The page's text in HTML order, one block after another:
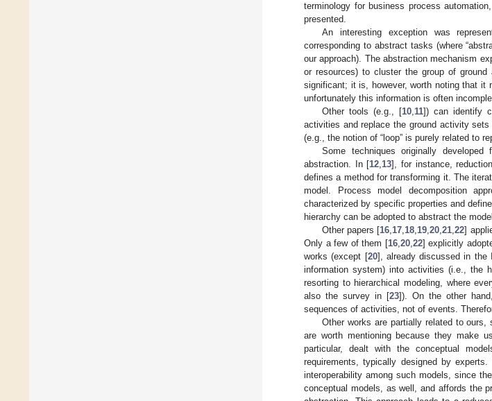
terminology for business process
presented.
An interesting exception was
corresponding to abstract tasks (where
our approach). The abstraction mechanism
or resources) to cluster the group of
significant; it is, however, worth noting that it
unfortunately this information is often
Other tools (e.g., [10,11]) can identify
activities and replace the ground activity
(e.g., the notion of “loop” is purely related to
Some techniques originally
abstraction. In [12,13], for instance,
defines a method for transforming it. The
model. Process model decomposition
characterized by specific properties and
hierarchy can be adopted to abstract the
Other papers [16,17,18,19,20,21,22]
Only a few of them [16,20,22] explicitly
works (except [20], already discussed in the
information system) into activities (i.e., the
resorting to hierarchical modeling, where
also the survey in [23]). On the other
sequences of activities, not of events.
Other works are partially related to
are worth mentioning because they make
particular, dealt with the conceptual
requirements, typically designed by
interoperability among such models, since
conceptual models, as well, and affords the